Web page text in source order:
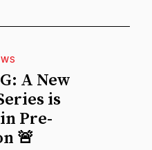
A New
is
Pre-
🚨